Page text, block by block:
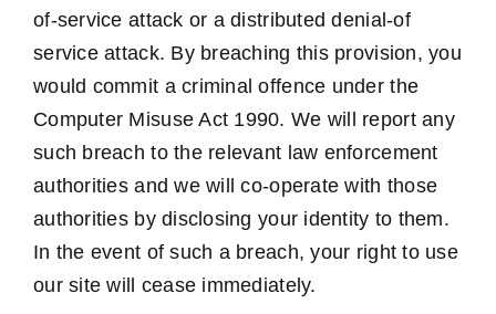
of-service attack or a distributed denial-of
service attack. By breaching this provision, you
would commit a criminal offence under the
Computer Misuse Act 1990. We will report any
such breach to the relevant law enforcement
authorities and we will co-operate with those
authorities by disclosing your identity to them.
In the event of such a breach, your right to use
our site will cease immediately.